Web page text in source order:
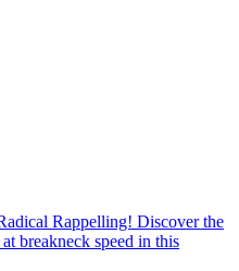
Rappelling! Discover the
breakneck speed in this